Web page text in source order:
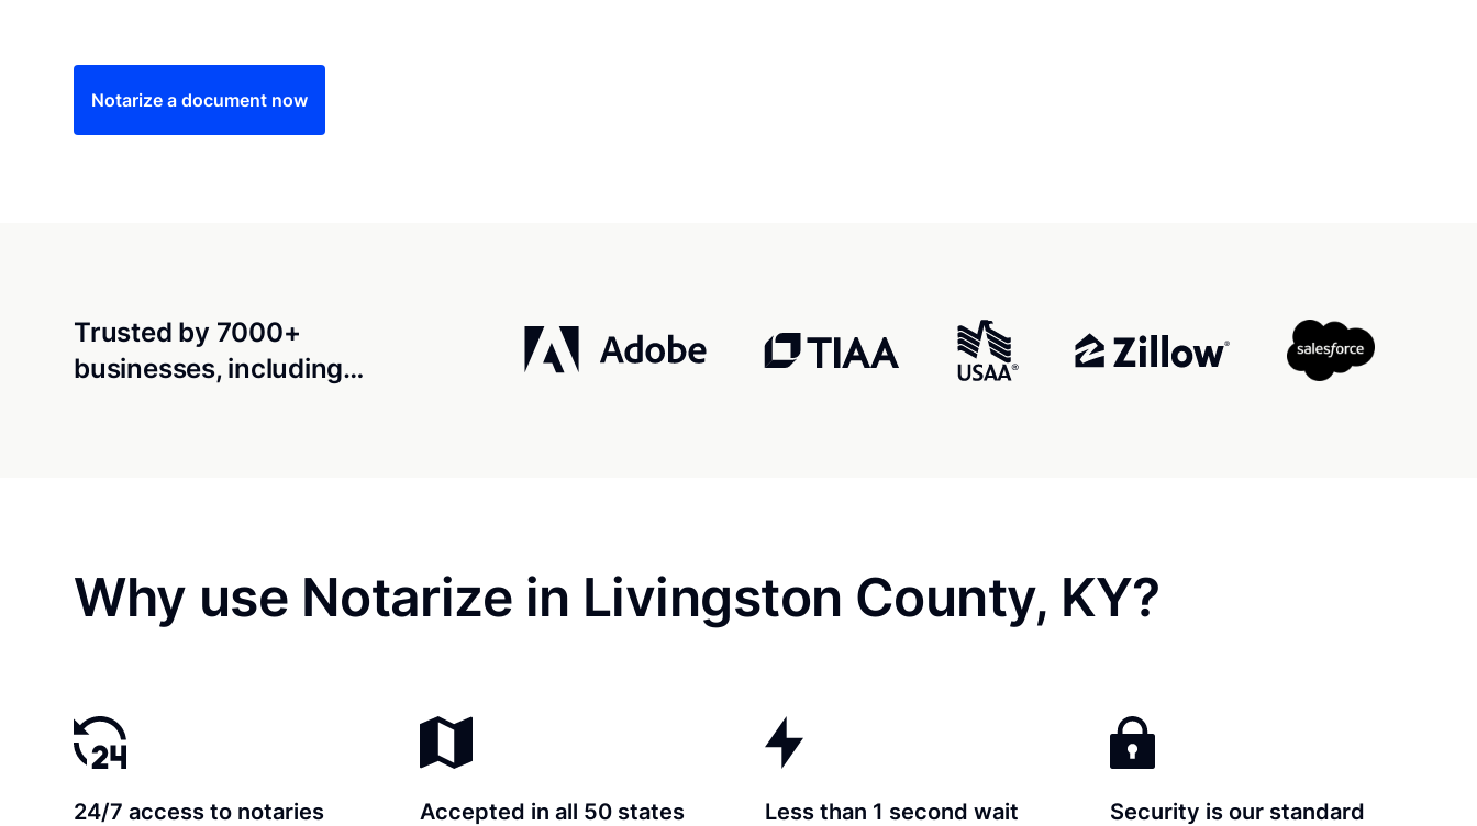
Notarize a document now
Trusted by 7000+
businesses, including…
Why use Notarize in Livingston County, KY?
24/7 access to notaries Accepted in all 50 states Less than 1 second wait Security is our standard